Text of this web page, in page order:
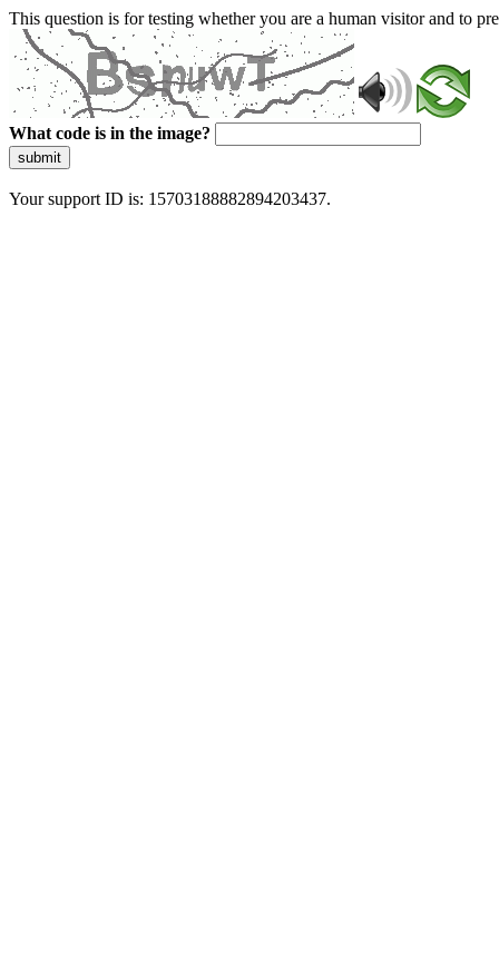
This question is for testing whether you are a human visitor and to
What code is in the image?
submit
Your support ID is: 15703188882894203437.